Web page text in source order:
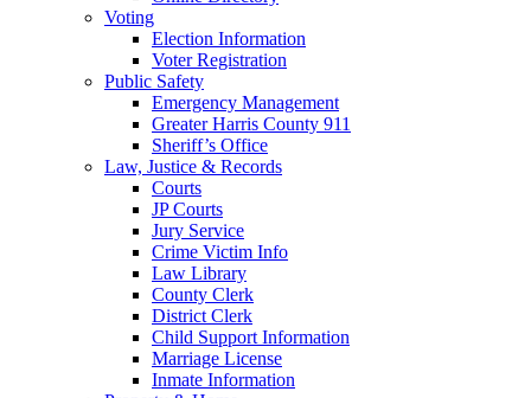
Voting
Election Information
Voter Registration
Public Safety
Emergency Management
Greater Harris County 911
Sheriff’s Office
Law, Justice & Records
Courts
JP Courts
Jury Service
Crime Victim Info
Law Library
County Clerk
District Clerk
Child Support Information
Marriage License
Inmate Information